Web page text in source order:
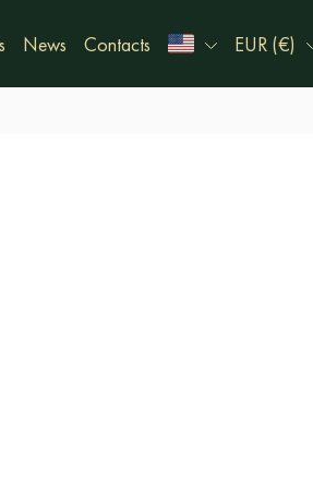
News Contacts EUR (€)